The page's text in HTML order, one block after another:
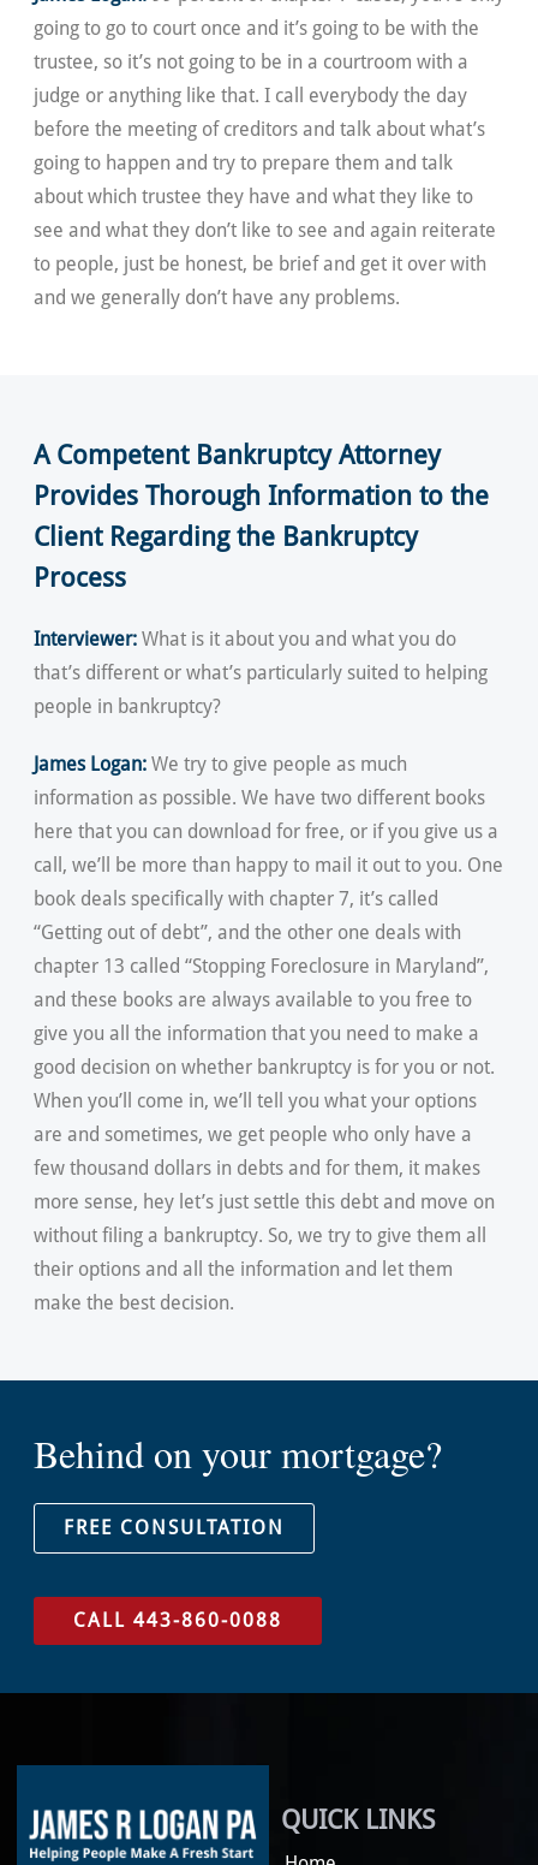
going to go to court once and it’s going to be with the
trustee, so it’s not going to be in a courtroom with a
judge or anything like that. I call everybody the day
before the meeting of creditors and talk about what’s
going to happen and try to prepare them and talk
about which trustee they have and what they like to
see and what they don’t like to see and again reiterate
to people, just be honest, be brief and get it over with
and we generally don’t have any problems.
A Competent Bankruptcy Attorney
Provides Thorough Information to the
Client Regarding the Bankruptcy
Process
Interviewer: What is it about you and what you do
that’s different or what’s particularly suited to helping
people in bankruptcy?
James Logan: We try to give people as much
information as possible. We have two different books
here that you can download for free, or if you give us a
call, we’ll be more than happy to mail it out to you. One
book deals specifically with chapter 7, it’s called
“Getting out of debt”, and the other one deals with
chapter 13 called “Stopping Foreclosure in Maryland”,
and these books are always available to you free to
give you all the information that you need to make a
good decision on whether bankruptcy is for you or not.
When you’ll come in, we’ll tell you what your options
are and sometimes, we get people who only have a
few thousand dollars in debts and for them, it makes
more sense, hey let’s just settle this debt and move on
without filing a bankruptcy. So, we try to give them all
their options and all the information and let them
make the best decision.
Behind on your mortgage?
FREE CONSULTATION
CALL 443-860-0088
QUICK LINKS